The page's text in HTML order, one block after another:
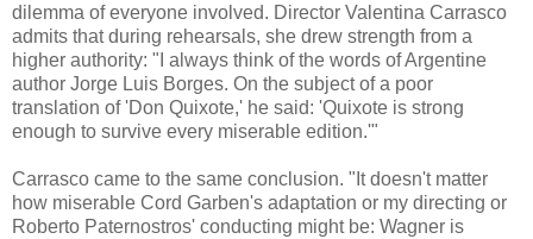
dilemma of everyone involved. Director Valentina Carrasco
admits that during rehearsals, she drew strength from a
higher authority: "I always think of the words of Argentine
author Jorge Luis Borges. On the subject of a poor
translation of 'Don Quixote,' he said: 'Quixote is strong
enough to survive every miserable edition.'"
Carrasco came to the same conclusion. "It doesn't matter
how miserable Cord Garben's adaptation or my directing or
Roberto Paternostros' conducting might be: Wagner is